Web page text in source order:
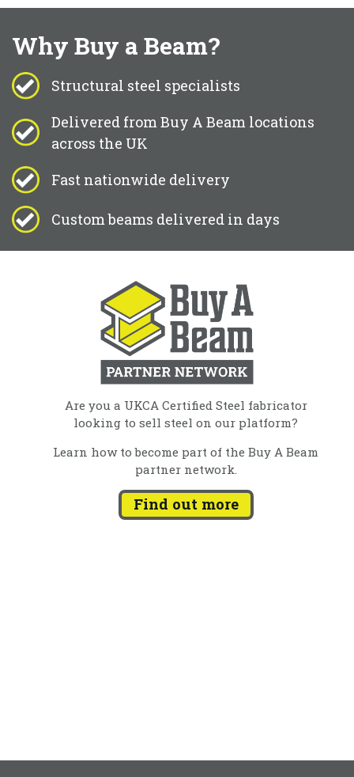
Why Buy a Beam?
Structural steel specialists
Delivered from Buy A Beam locations
across the UK
Fast nationwide delivery
Custom beams delivered in days
Are you a UKCA Certified Steel fabricator
looking to sell steel on our platform?
Learn how to become part of the Buy A Beam
partner network.
Find out more